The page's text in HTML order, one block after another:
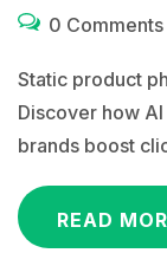
0 Comments
Static product
Discover how
brands boost
READ